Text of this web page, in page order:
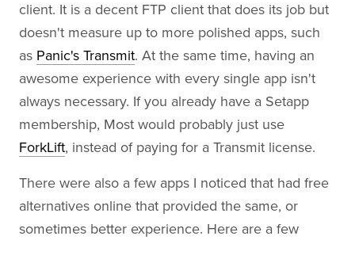
client. It is a decent FTP client that does its job but
doesn't measure up to more polished apps, such
as Panic's Transmit. At the same time, having an
awesome experience with every single app isn't
always necessary. If you already have a Setapp
membership, Most would probably just use
ForkLift, instead of paying for a Transmit license.
There were also a few apps I noticed that had free
alternatives online that provided the same, or
sometimes better experience. Here are a few